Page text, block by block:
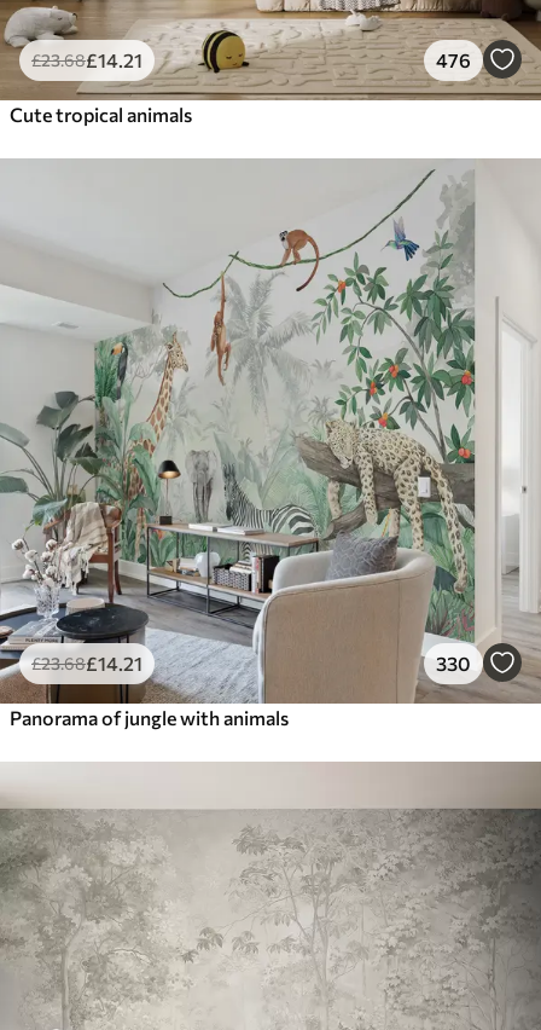
£23.68£14 .21 476
Cute tropical animals
£23.68£14 .21 330
Panorama of jungle with animals